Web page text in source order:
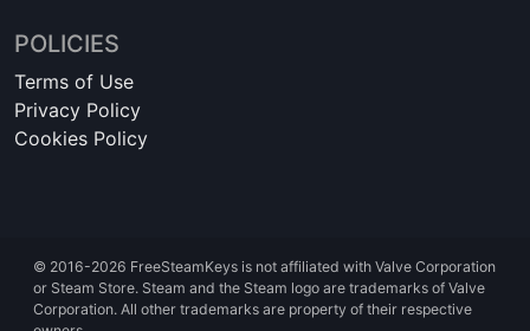
POLICIES
Terms of Use
Privacy Policy
Cookies Policy
© 2016-2026 FreeSteamKeys is not affiliated with Valve Corporation
or Steam Store. Steam and the Steam logo are trademarks of Valve
Corporation. All other trademarks are property of their respective